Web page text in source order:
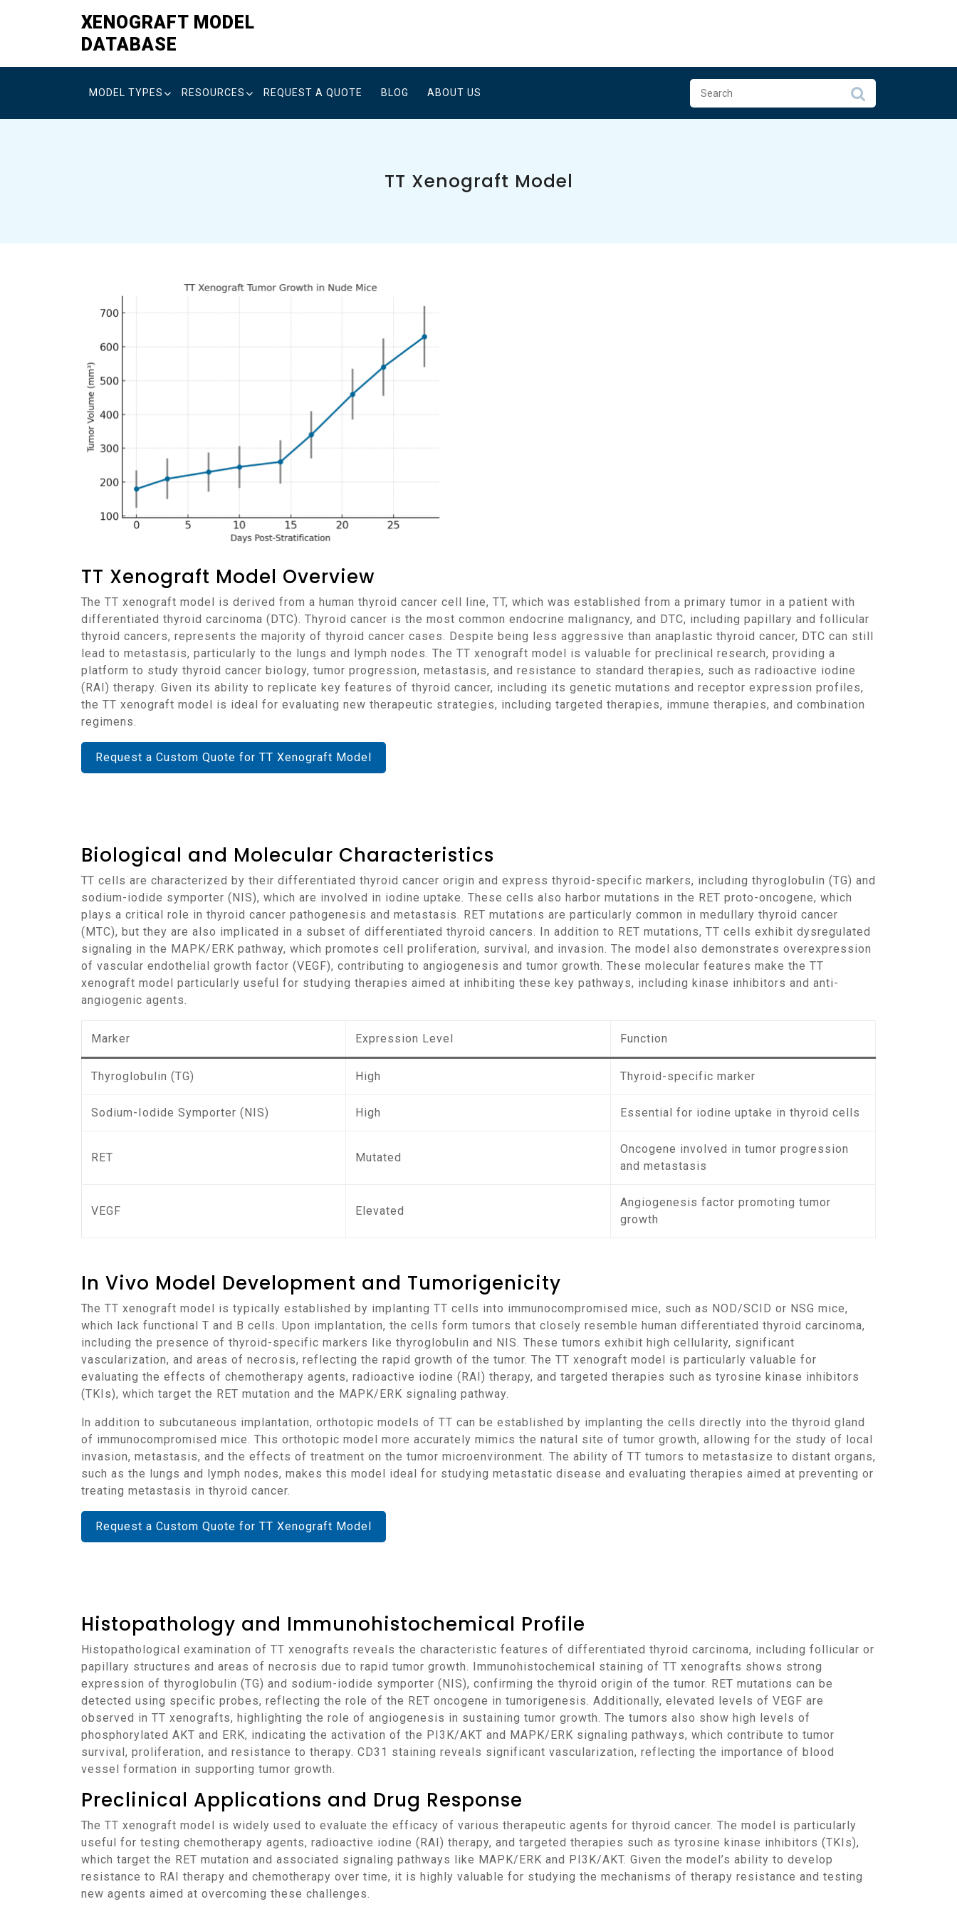
XENOGRAFT MODEL
DATABASE
MODEL TYPES RESOURCES REQUEST A QUOTE BLOG ABOUT US
TT Xenograft Model
TT Xenograft Model Overview
The TT xenograft model is derived from a human thyroid cancer cell line, TT, which was established from a primary tumor in a patient with
differentiated thyroid carcinoma (DTC). Thyroid cancer is the most common endocrine malignancy, and DTC, including papillary and follicular
thyroid cancers, represents the majority of thyroid cancer cases. Despite being less aggressive than anaplastic thyroid cancer, DTC can still
lead to metastasis, particularly to the lungs and lymph nodes. The TT xenograft model is valuable for preclinical research, providing a
platform to study thyroid cancer biology, tumor progression, metastasis, and resistance to standard therapies, such as radioactive iodine
(RAI) therapy. Given its ability to replicate key features of thyroid cancer, including its genetic mutations and receptor expression profiles,
the TT xenograft model is ideal for evaluating new therapeutic strategies, including targeted therapies, immune therapies, and combination
regimens.
Request a Custom Quote for TT Xenograft Model
Biological and Molecular Characteristics
TT cells are characterized by their differentiated thyroid cancer origin and express thyroid-specific markers, including thyroglobulin (TG) and
sodium-iodide symporter (NIS), which are involved in iodine uptake. These cells also harbor mutations in the RET proto-oncogene, which
plays a critical role in thyroid cancer pathogenesis and metastasis. RET mutations are particularly common in medullary thyroid cancer
(MTC), but they are also implicated in a subset of differentiated thyroid cancers. In addition to RET mutations, TT cells exhibit dysregulated
signaling in the MAPK/ERK pathway, which promotes cell proliferation, survival, and invasion. The model also demonstrates overexpression
of vascular endothelial growth factor (VEGF), contributing to angiogenesis and tumor growth. These molecular features make the TT
xenograft model particularly useful for studying therapies aimed at inhibiting these key pathways, including kinase inhibitors and anti-
angiogenic agents.
Marker Expression Level Function
Thyroglobulin (TG) High Thyroid-specific marker
Sodium-Iodide Symporter (NIS) High Essential for iodine uptake in thyroid cells
RET Mutated
Oncogene involved in tumor progression
and metastasis
VEGF Elevated
Angiogenesis factor promoting tumor
growth
In Vivo Model Development and Tumorigenicity
The TT xenograft model is typically established by implanting TT cells into immunocompromised mice, such as NOD/SCID or NSG mice,
which lack functional T and B cells. Upon implantation, the cells form tumors that closely resemble human differentiated thyroid carcinoma,
including the presence of thyroid-specific markers like thyroglobulin and NIS. These tumors exhibit high cellularity, significant
vascularization, and areas of necrosis, reflecting the rapid growth of the tumor. The TT xenograft model is particularly valuable for
evaluating the effects of chemotherapy agents, radioactive iodine (RAI) therapy, and targeted therapies such as tyrosine kinase inhibitors
(TKIs), which target the RET mutation and the MAPK/ERK signaling pathway.
of immunocompromised mice. This orthotopic model more accurately mimics the natural site of tumor growth, allowing for the study of local
invasion, metastasis, and the effects of treatment on the tumor microenvironment. The ability of TT tumors to metastasize to distant organs,
such as the lungs and lymph nodes, makes this model ideal for studying metastatic disease and evaluating therapies aimed at preventing or
treating metastasis in thyroid cancer.
Request a Custom Quote for TT Xenograft Model
Histopathology and Immunohistochemical Profile
Histopathological examination of TT xenografts reveals the characteristic features of differentiated thyroid carcinoma, including follicular or
papillary structures and areas of necrosis due to rapid tumor growth. Immunohistochemical staining of TT xenografts shows strong
expression of thyroglobulin (TG) and sodium-iodide symporter (NIS), confirming the thyroid origin of the tumor. RET mutations can be
detected using specific probes, reflecting the role of the RET oncogene in tumorigenesis. Additionally, elevated levels of VEGF are
observed in TT xenografts, highlighting the role of angiogenesis in sustaining tumor growth. The tumors also show high levels of
phosphorylated AKT and ERK, indicating the activation of the PI3K/AKT and MAPK/ERK signaling pathways, which contribute to tumor
survival, proliferation, and resistance to therapy. CD31 staining reveals significant vascularization, reflecting the importance of blood
vessel formation in supporting tumor growth.
Preclinical Applications and Drug Response
The TT xenograft model is widely used to evaluate the efficacy of various therapeutic agents for thyroid cancer. The model is particularly
useful for testing chemotherapy agents, radioactive iodine (RAI) therapy, and targeted therapies such as tyrosine kinase inhibitors (TKIs),
which target the RET mutation and associated signaling pathways like MAPK/ERK and PI3K/AKT. Given the model’s ability to develop
resistance to RAI therapy and chemotherapy over time, it is highly valuable for studying the mechanisms of therapy resistance and testing
new agents aimed at overcoming these challenges.